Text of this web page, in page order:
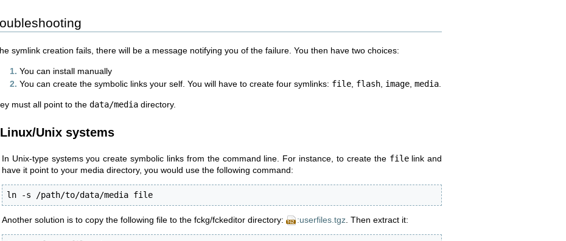
symlink creation fails, there will be a message notifying you of the failure. You then have two choices:
You can install manually
You can create the symbolic links your self. You will have to create four symlinks: file, flash, image, media.
must all point to the data/mediadirectory.
Linux/Unix systems
In Unix-type systems you create symbolic links from the command line. For instance, to create the filelink and
have it point to your media directory, you would use the following command:
ln -s /path/to/data/media file
Another solution is to copy the following file to the fckg/fckeditor directory: :userfiles.tgz. Then extract it: